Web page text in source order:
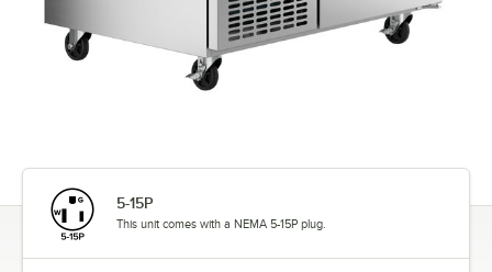
5-15P
This unit comes with a NEMA 5-15P plug.